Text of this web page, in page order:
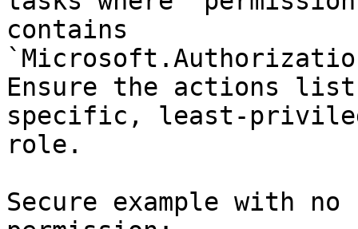
contains
Ensure the actions
specific, least-
role.
Secure example with